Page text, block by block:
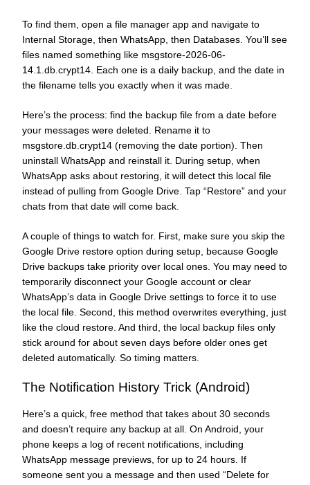
To find them, open a file manager app and navigate to
Internal Storage, then WhatsApp, then Databases. You’ll see
files named something like msgstore-2026-06-
14.1.db.crypt14. Each one is a daily backup, and the date in
the filename tells you exactly when it was made.
Here’s the process: find the backup file from a date before
your messages were deleted. Rename it to
msgstore.db.crypt14 (removing the date portion). Then
uninstall WhatsApp and reinstall it. During setup, when
WhatsApp asks about restoring, it will detect this local file
instead of pulling from Google Drive. Tap “Restore” and your
chats from that date will come back.
A couple of things to watch for. First, make sure you skip the
Google Drive restore option during setup, because Google
Drive backups take priority over local ones. You may need to
temporarily disconnect your Google account or clear
WhatsApp’s data in Google Drive settings to force it to use
the local file. Second, this method overwrites everything, just
like the cloud restore. And third, the local backup files only
stick around for about seven days before older ones get
deleted automatically. So timing matters.
The Notification History Trick (Android)
Here’s a quick, free method that takes about 30 seconds
and doesn’t require any backup at all. On Android, your
phone keeps a log of recent notifications, including
WhatsApp message previews, for up to 24 hours. If
someone sent you a message and then used “Delete for